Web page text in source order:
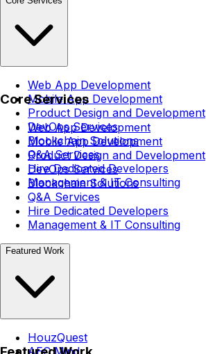
Web App Development
Mobile App Development
Product Design and Development
DevOps Services
Blockchain Solutions
Q&A Services
Hire Dedicated Developers
Management & IT Consulting
Core Services
Web App Development
Mobile App Development
Product Design and Development
DevOps Services
Blockchain Solutions
Q&A Services
Hire Dedicated Developers
Management & IT Consulting
Featured Work
HouzQuest
AEC Mind